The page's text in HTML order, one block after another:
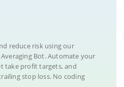
reduce risk using our
Bot. Automate your
take profit targets, and
stop loss. No coding